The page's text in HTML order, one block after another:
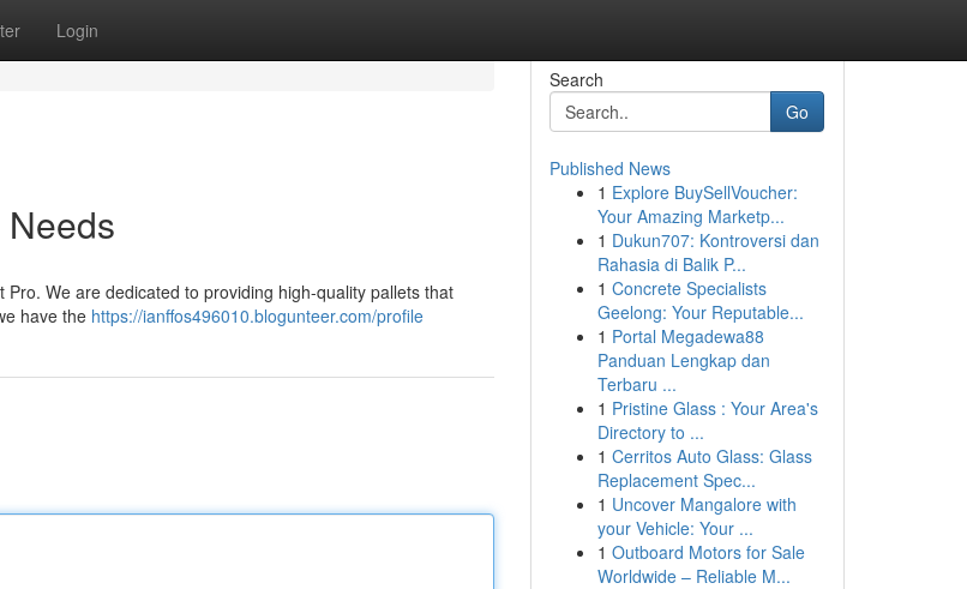
Login
We are dedicated to providing high-quality pallets that
have the https://ianffos496010.blogunteer.com/profile
Search
Go
Published News
1 Explore BuySellVoucher:
Your Amazing Marketp...
1 Dukun707: Kontroversi dan
Rahasia di Balik P...
1 Concrete Specialists
Geelong: Your Reputable...
1 Portal Megadewa88
Panduan Lengkap dan
Terbaru ...
1 Pristine Glass : Your Area's
Directory to ...
1 Cerritos Auto Glass: Glass
Replacement Spec...
1 Uncover Mangalore with
your Vehicle: Your ...
1 Outboard Motors for Sale
Worldwide – Reliable M...